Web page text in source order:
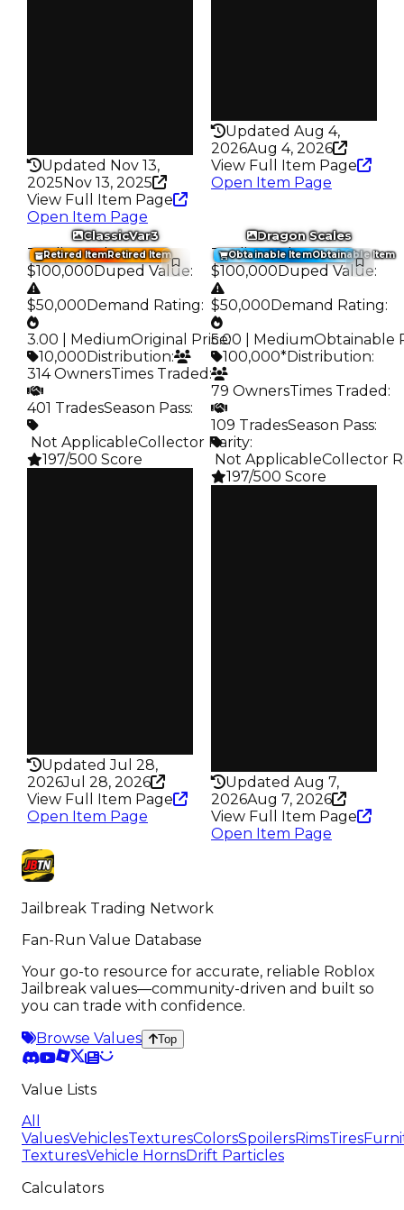
Updated Nov 13,
2025 Nov 13, 2025
View Full Item Page
Open Item Page
Updated Aug 4,
2026Aug 4, 2026
View Full Item Page
Open Item Page
Retired ItemRetired Item
ClassicVar3
Trading Value:
$100,000 Duped Value:
$50,000 Demand Rating:
3.00 | MediumOriginal Price:
10,000 Distribution:
314 OwnersTimes Traded :
401 TradesSeason Pass:
️ Not ApplicableCollector Rarity:
197/500 Score
Updated Jul 28,
2026Jul 28, 2026
View Full Item Page
Open Item Page
Obtainable ItemObtainable Item
Dragon Scales
Trading Value:
$100,000 Duped Value:
$50,000 Demand Rating:
5.00 | MediumObtainable
100,000*Distribution:
79 OwnersTimes Traded :
109 TradesSeason Pass:
️ Not ApplicableCollector
197/500 Score
Updated Aug 7,
2026Aug 7, 2026
View Full Item Page
Open Item Page
Jailbreak Trading Network
Fan-Run Value Database
Your go-to resource for accurate, reliable Roblox
Jailbreak values—community-driven and built so
you can trade with confidence.
Browse Values
Top
Value Lists
All
ValuesVehiclesTexturesColorsSpoilersRimsTires
TexturesVehicle HornsDrift Particles
Calculators